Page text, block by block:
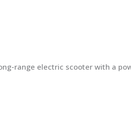
range electric scooter with a